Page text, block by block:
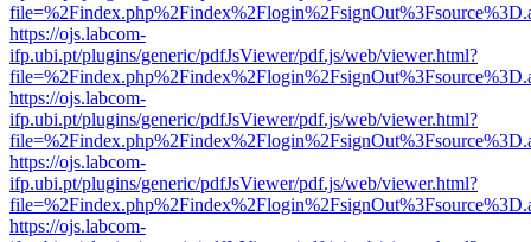
https://ojs.labcom-
ifp.ubi.pt/plugins/generic/pdfJsViewer/pdf.js/web/viewer.html?
https://ojs.labcom-
ifp.ubi.pt/plugins/generic/pdfJsViewer/pdf.js/web/viewer.html?
https://ojs.labcom-
ifp.ubi.pt/plugins/generic/pdfJsViewer/pdf.js/web/viewer.html?
https://ojs.labcom-